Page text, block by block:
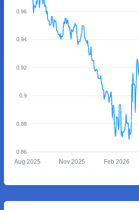
0.96
0.94
0.92
0.9
0.88
0.86
Aug 2025 Nov 2025 Feb 2026